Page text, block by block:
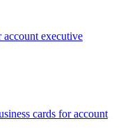
account executive
cards foraccount